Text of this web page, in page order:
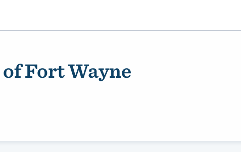
Fort Wayne